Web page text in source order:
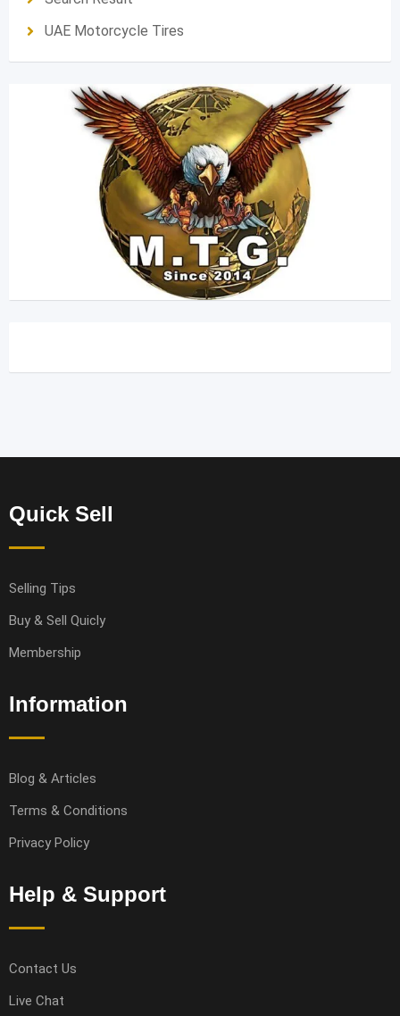
UAE Motorcycle Tires
Quick Sell
Selling Tips
Buy & Sell Quicly
Membership
Information
Blog & Articles
Terms & Conditions
Privacy Policy
Help & Support
Contact Us
Live Chat